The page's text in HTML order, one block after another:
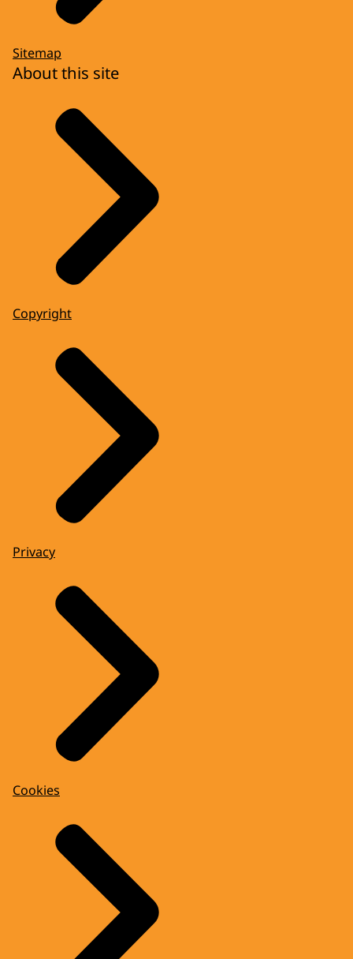
Sitemap
About this site
Copyright
Privacy
Cookies